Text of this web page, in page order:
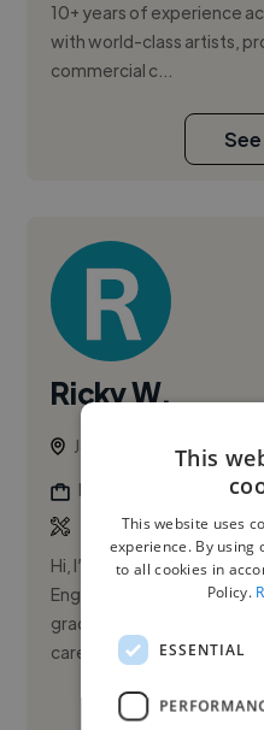
10+ years of experience
with world-class artists,
commercial c...
Ricky W.
Jersey City, United
Music Producer
Hi, I’m Ricky Watts. I’m a
Engineer and Producer/
graduated from Full Sail
career de...
This
This website uses
experience. By using
to all cookies in
Policy.
ESSENTIAL